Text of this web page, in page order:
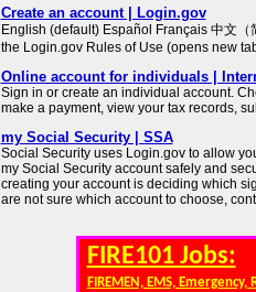
Create an account | Login.gov
English (default) Español Français 中文（
the Login.gov Rules of Use (opens new
Online account for individuals |
Sign in or create an individual account.
make a payment, view your tax records,
my Social Security | SSA
Social Security uses Login.gov to allow
my Social Security account safely and
creating your account is deciding which
are not sure which account to choose,
FIRE101 Jobs:
FIREMEN, EMS, Emergency,